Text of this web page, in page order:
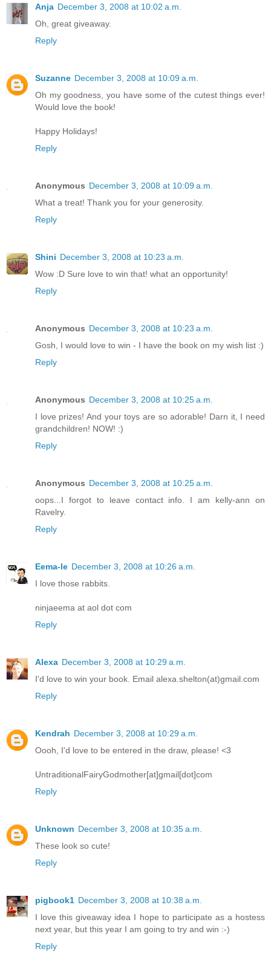
Anja December 3, 2008 at 10:02 a.m.
Oh, great giveaway.
Reply
Suzanne December 3, 2008 at 10:09 a.m.
Oh my goodness, you have some of the cutest things ever!
Would love the book!
Happy Holidays!
Reply
Anonymous December 3, 2008 at 10:09 a.m.
What a treat! Thank you for your generosity.
Reply
Shini December 3, 2008 at 10:23 a.m.
Wow :D Sure love to win that! what an opportunity!
Reply
Anonymous December 3, 2008 at 10:23 a.m.
Gosh, I would love to win - I have the book on my wish list :)
Reply
Anonymous December 3, 2008 at 10:25 a.m.
I love prizes! And your toys are so adorable! Darn it, I need
grandchildren! NOW! :)
Reply
Anonymous December 3, 2008 at 10:25 a.m.
oops...I forgot to leave contact info. I am kelly-ann on
Ravelry.
Reply
Eema-le December 3, 2008 at 10:26 a.m.
I love those rabbits.
ninjaeema at aol dot com
Reply
Alexa December 3, 2008 at 10:29 a.m.
I'd love to win your book. Email alexa.shelton(at)gmail.com
Reply
Kendrah December 3, 2008 at 10:29 a.m.
Oooh, I'd love to be entered in the draw, please! <3
UntraditionalFairyGodmother[at]gmail[dot]com
Reply
Unknown December 3, 2008 at 10:35 a.m.
These look so cute!
Reply
pigbook1 December 3, 2008 at 10:38 a.m.
I love this giveaway idea I hope to participate as a hostess
next year, but this year I am going to try and win :-)
Reply